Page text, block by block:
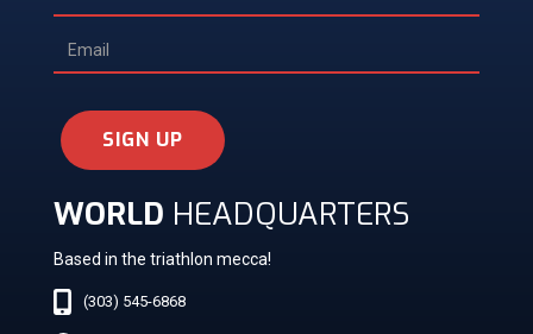
SIGN UP
WORLD HEADQUARTERS
Based in the triathlon mecca!
(303) 545-6868